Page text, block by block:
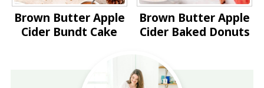
Brown Butter Apple
Cider Bundt Cake
Brown Butter Apple
Cider Baked Donuts